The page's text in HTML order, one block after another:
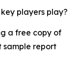
players play?
a free copy of
report